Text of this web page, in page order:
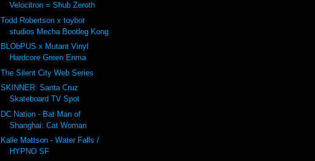
Velocitron = Shub Zeroth
Todd Robertson x toybot
studios Mecha Bootleg Kong
BLObPUS x Mutant Vinyl
Hardcore Green Enma
The Silent City Web Series
SKINNER: Santa Cruz
Skateboard TV Spot
DC Nation - Bat Man of
Shanghai: Cat Woman
Kalle Mattson - Water Falls /
HYPNO SF